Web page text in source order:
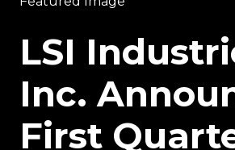
LSI
Inc.
First